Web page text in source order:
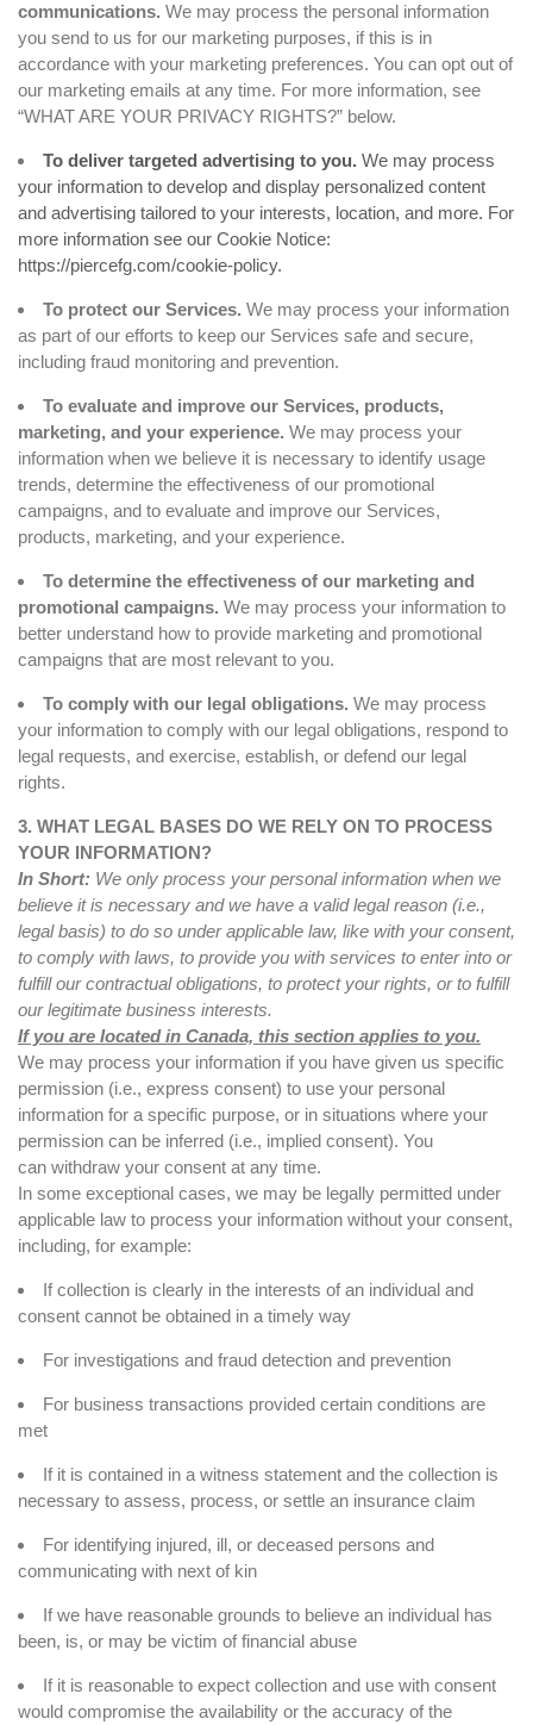
communications. We may process the personal information
you send to us for our marketing purposes, if this is in
accordance with your marketing preferences. You can opt out of
our marketing emails at any time. For more information, see
“WHAT ARE YOUR PRIVACY RIGHTS?” below.
To deliver targeted advertising to you. We may process
your information to develop and display personalized content
and advertising tailored to your interests, location, and more. For
more information see our Cookie Notice:
https://piercefg.com/cookie-policy.
To protect our Services. We may process your information
as part of our efforts to keep our Services safe and secure,
including fraud monitoring and prevention.
To evaluate and improve our Services, products,
marketing, and your experience. We may process your
information when we believe it is necessary to identify usage
trends, determine the effectiveness of our promotional
campaigns, and to evaluate and improve our Services,
products, marketing, and your experience.
To determine the effectiveness of our marketing and
promotional campaigns. We may process your information to
better understand how to provide marketing and promotional
campaigns that are most relevant to you.
To comply with our legal obligations. We may process
your information to comply with our legal obligations, respond to
legal requests, and exercise, establish, or defend our legal
rights.
3. WHAT LEGAL BASES DO WE RELY ON TO PROCESS
YOUR INFORMATION?
In Short: We only process your personal information when we
believe it is necessary and we have a valid legal reason (i.e.,
legal basis) to do so under applicable law, like with your consent,
to comply with laws, to provide you with services to enter into or
fulfill our contractual obligations, to protect your rights, or to fulfill
our legitimate business interests.
If you are located in Canada, this section applies to you.
We may process your information if you have given us specific
permission (i.e., express consent) to use your personal
information for a specific purpose, or in situations where your
permission can be inferred (i.e., implied consent). You
can withdraw your consent at any time.
In some exceptional cases, we may be legally permitted under
applicable law to process your information without your consent,
including, for example:
If collection is clearly in the interests of an individual and
consent cannot be obtained in a timely way
For investigations and fraud detection and prevention
For business transactions provided certain conditions are
met
If it is contained in a witness statement and the collection is
necessary to assess, process, or settle an insurance claim
For identifying injured, ill, or deceased persons and
communicating with next of kin
If we have reasonable grounds to believe an individual has
been, is, or may be victim of financial abuse
If it is reasonable to expect collection and use with consent
would compromise the availability or the accuracy of the